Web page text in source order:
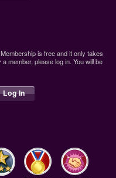
is free and it only takes
member, please log in. You will be
Log In